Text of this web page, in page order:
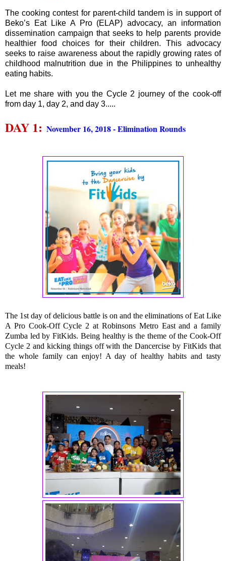
The cooking contest for parent-child tandem is in support of
Beko’s Eat Like A Pro (ELAP) advocacy, an information
dissemination campaign that seeks to help parents provide
healthier food choices for their children. This advocacy
seeks to raise awareness about the rapidly growing rates of
childhood malnutrition due in the Philippines to unhealthy
eating habits.
Let me share with you the Cycle 2 journey of the cook-off
from day 1, day 2, and day 3.....
DAY 1: November 16, 2018 - Elimination Rounds
The 1st day of delicious battle is on and the eliminations of Eat Like
A Pro Cook-Off Cycle 2 at Robinsons Metro East and a family
Zumba led by FitKids. Being healthy is the theme of the Cook-Off
Cycle 2 and kicking things off with the Dancercise by FitKids that
the whole family can enjoy! A day of healthy habits and tasty
meals!